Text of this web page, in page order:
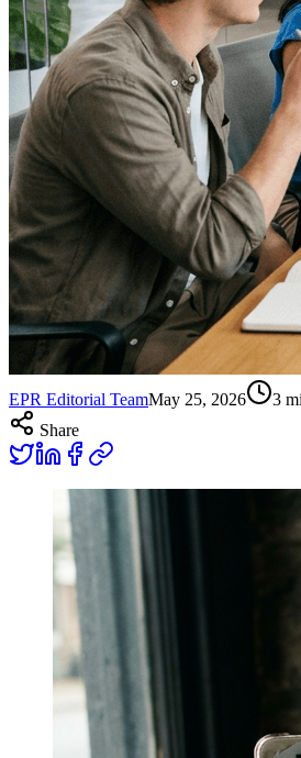
EPR Editorial TeamMay 25, 2026 3
Share